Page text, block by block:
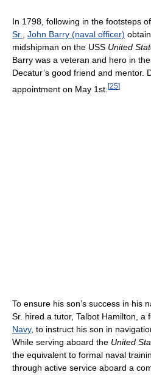
In 1798, following in the footsteps
Sr., John Barry (naval officer)
midshipman on the USS United
Barry was a veteran and hero in the
Decatur’s good friend and mentor.
appointment on May 1st. [25]
To ensure his son’s success in his
Sr. hired a tutor, Talbot Hamilton, a
Navy, to instruct his son in
While serving aboard the United
the equivalent to formal naval
through active service aboard a